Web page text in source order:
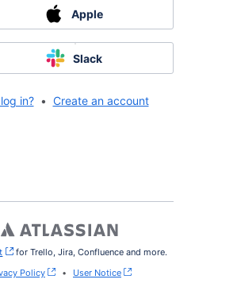
Apple
Slack
in? • Create an account
, (opens new window)
for Trello, Jira, Confluence and more.
Policy
• User Notice